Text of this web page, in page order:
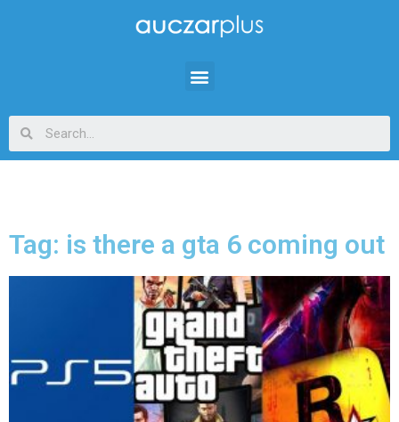
Tag: is there a gta 6 coming out